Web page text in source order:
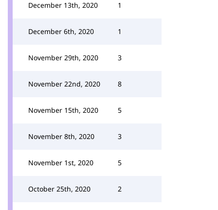
December 13th, 2020 1
December 6th, 2020 1
November 29th, 2020 3
November 22nd, 2020 8
November 15th, 2020 5
November 8th, 2020 3
November 1st, 2020 5
October 25th, 2020 2